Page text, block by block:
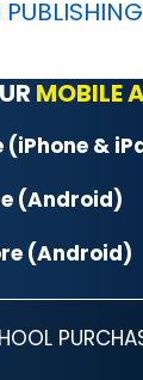
MOBILE
&
(Android)
(Android)